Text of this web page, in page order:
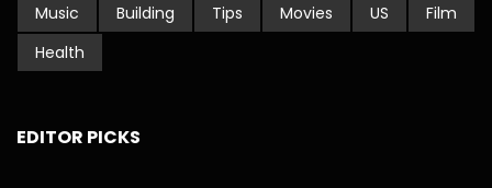
Music
Building Tips Movies US
Film
Health
EDITOR PICKS